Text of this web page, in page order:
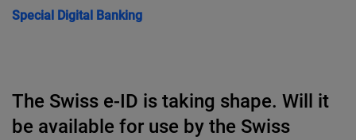
Special Digital Banking
The Swiss e-ID is taking shape. Will it
be available for use by the Swiss